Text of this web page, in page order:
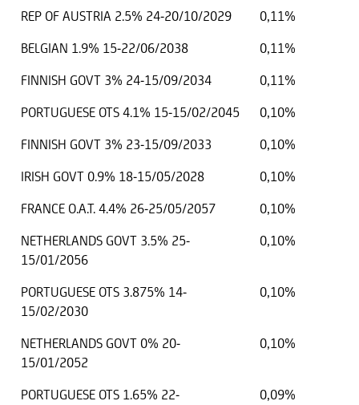
REP OF AUSTRIA 2.5% 24-20/10/2029
0,11%
BELGIAN 1.9% 15-22/06/2038
0,11%
FINNISH GOVT 3% 24-15/09/2034
0,11%
PORTUGUESE OTS 4.1% 15-15/02/2045
0,10%
FINNISH GOVT 3% 23-15/09/2033
0,10%
IRISH GOVT 0.9% 18-15/05/2028
0,10%
FRANCE O.A.T. 4.4% 26-25/05/2057
0,10%
NETHERLANDS GOVT 3.5% 25-
15/01/2056
0,10%
PORTUGUESE OTS 3.875% 14-
15/02/2030
0,10%
NETHERLANDS GOVT 0% 20-
15/01/2052
0,10%
PORTUGUESE OTS 1.65% 22-
0,09%